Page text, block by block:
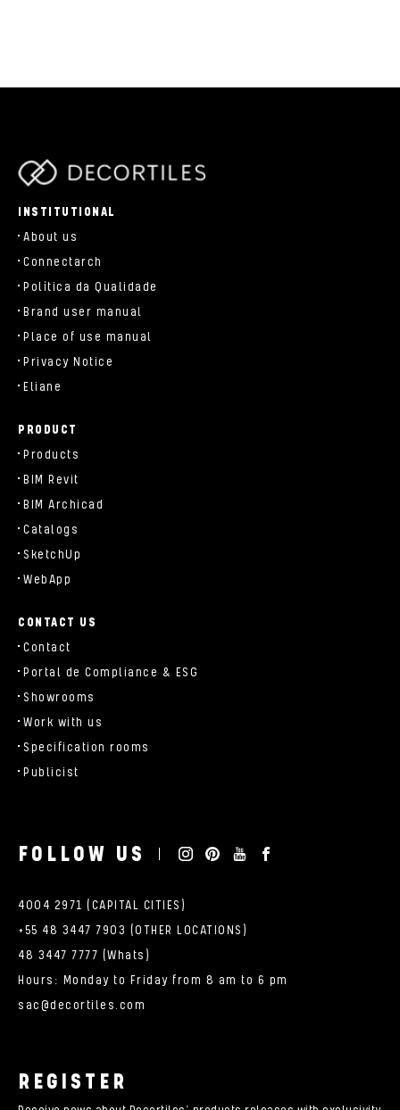
INSTITUTIONAL
About us
Connectarch
Política da Qualidade
Brand user manual
Place of use manual
Privacy Notice
Eliane
PRODUCT
Products
BIM Revit
BIM Archicad
Catalogs
SketchUp
WebApp
CONTACT US
Contact
Portal de Compliance & ESG
Showrooms
Work with us
Specification rooms
Publicist
FOLLOW US
4004 2971 (CAPITAL CITIES)
+55 48 3447 7903 (OTHER LOCATIONS)
48 3447 7777 (Whats)
Hours: Monday to Friday from 8 am to 6 pm
sac@decortiles.com
REGISTER